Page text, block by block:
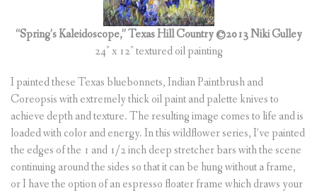
“Spring’s Kaleidoscope,” Texas Hill Country©2013 Niki Gulley
24″ x 12″ textured oil painting
I painted these Texas bluebonnets, Indian Paintbrush and
Coreopsis with extremely thick oil paint and palette knives to
achieve depth and texture. The resulting image comes to life and is
loaded with color and energy. In this wildflower series, I’ve painted
the edges of the 1 and 1/2 inch deep stretcher bars with the scene
continuing around the sides so that it can be hung without a frame,
or I have the option of an espresso floater frame which draws your